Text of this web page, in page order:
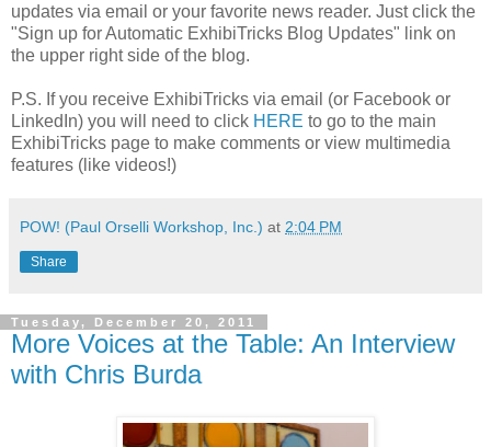
updates via email or your favorite news reader. Just click the
"Sign up for Automatic ExhibiTricks Blog Updates" link on
the upper right side of the blog.
P.S. If you receive ExhibiTricks via email (or Facebook or
LinkedIn) you will need to click HERE to go to the main
ExhibiTricks page to make comments or view multimedia
features (like videos!)
POW! (Paul Orselli Workshop, Inc.) at 2:04 PM
Share
Tuesday, December 20, 2011
More Voices at the Table: An Interview
with Chris Burda